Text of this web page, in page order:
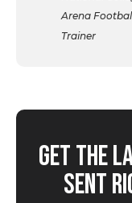
Arena
Trainer
GET THE
SENT